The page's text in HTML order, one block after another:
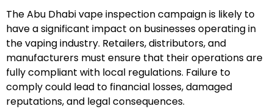
The Abu Dhabi vape inspection campaign is likely to
have a significant impact on businesses operating in
the vaping industry. Retailers, distributors, and
manufacturers must ensure that their operations are
fully compliant with local regulations. Failure to
comply could lead to financial losses, damaged
reputations, and legal consequences.